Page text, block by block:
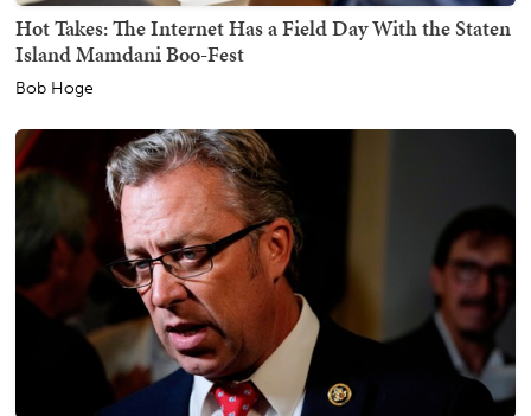
Hot Takes: The Internet Has a Field Day With the Staten
Island Mamdani Boo-Fest
Bob Hoge